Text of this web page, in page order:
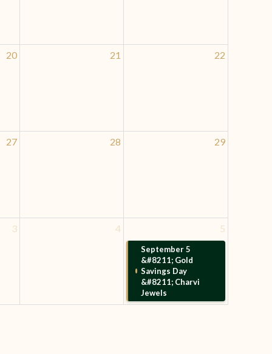
20 21 22
27 28 29
3 4 5
September 5
&#8211; Gold
Savings Day
&#8211; Charvi
Jewels